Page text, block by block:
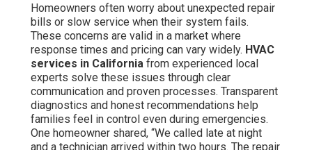
Homeowners often worry about unexpected repair
bills or slow service when their system fails.
These concerns are valid in a market where
response times and pricing can vary widely. HVAC
services in California from experienced local
experts solve these issues through clear
communication and proven processes. Transparent
diagnostics and honest recommendations help
families feel in control even during emergencies.
One homeowner shared, “We called late at night
and a technician arrived within two hours. The repair